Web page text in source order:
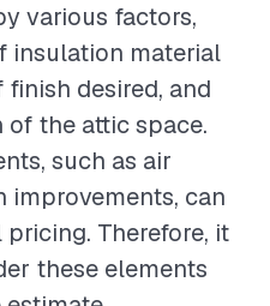
various factors,
insulation material
desired, and
the attic space.
such as air
improvements, can
Therefore, it
these elements